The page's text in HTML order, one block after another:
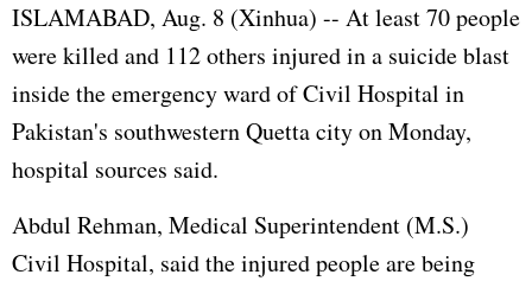
ISLAMABAD, Aug. 8 (Xinhua) -- At least 70 people
were killed and 112 others injured in a suicide blast
inside the emergency ward of Civil Hospital in
Pakistan's southwestern Quetta city on Monday,
hospital sources said.
Abdul Rehman, Medical Superintendent (M.S.)
Civil Hospital, said the injured people are being